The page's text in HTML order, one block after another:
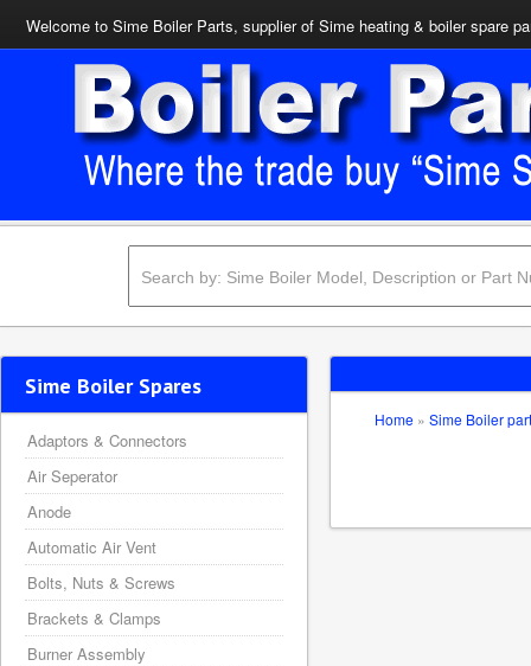
Welcome to Sime Boiler Parts, supplier of Sime heating & boiler spare
Home » Sime Boiler
Sime Boiler Spares
Adaptors & Connectors
Air Seperator
Anode
Automatic Air Vent
Bolts, Nuts & Screws
Brackets & Clamps
Burner Assembly